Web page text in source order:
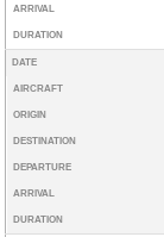
ARRIVAL
DURATION
DATE
AIRCRAFT
ORIGIN
DESTINATION
DEPARTURE
ARRIVAL
DURATION